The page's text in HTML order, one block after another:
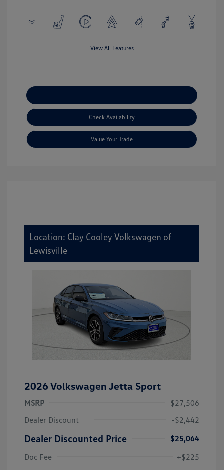
View All Features
Check Availability
Value Your Trade
Location: Clay Cooley Volkswagen of
Lewisville
2026 Volkswagen Jetta Sport
MSRP
$27,506
Dealer Discount
-$2,442
Dealer Discounted Price
$25,064
Doc Fee
+$225